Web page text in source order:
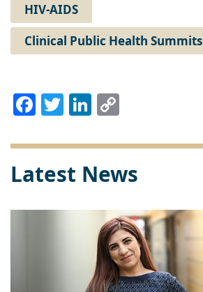
HIV-AIDS
Clinical Public Health Summits
Facebook
TwitterLinkedIn
Latest News